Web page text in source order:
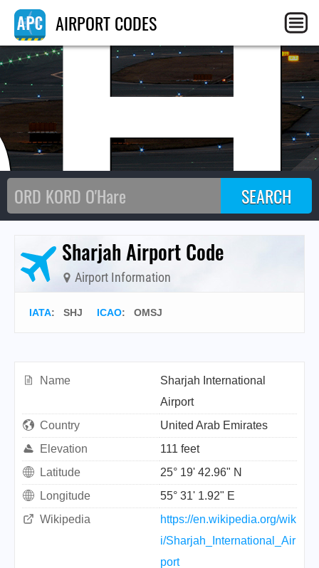
AIRPORT CODES
Sharjah Airport Code
Airport Information
IATA: SHJ ICAO: OMSJ
Name
Sharjah International
Airport
Country
United Arab Emirates
Elevation
111 feet
Latitude
25° 19' 42.96" N
Longitude
55° 31' 1.92" E
Wikipedia
https://en.wikipedia.org/wik
i/Sharjah_International_Air
port